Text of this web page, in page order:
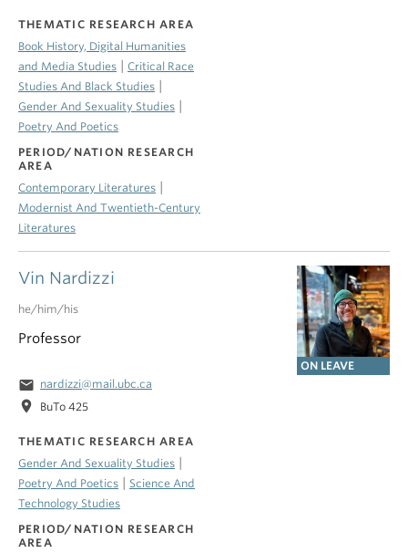
THEMATIC RESEARCH AREA
Book History, Digital Humanities
and Media Studies
Critical Race
Studies And Black Studies
Gender And Sexuality Studies
Poetry And Poetics
PERIOD/NATION RESEARCH
AREA
Contemporary Literatures
Modernist And Twentieth-Century
Literatures
Vin Nardizzi
ON LEAVE
he/him/his
Professor
email nardizzi@mail.ubc.ca
location_on BuTo 425
THEMATIC RESEARCH AREA
Gender And Sexuality Studies
Poetry And Poetics
Science And
Technology Studies
PERIOD/NATION RESEARCH
AREA